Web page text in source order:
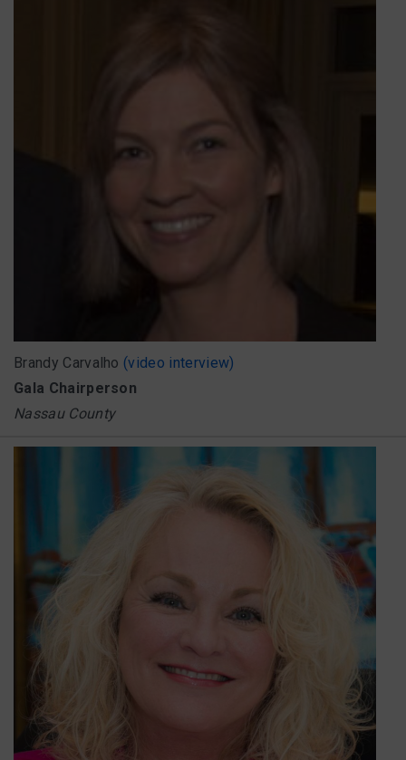
Brandy Carvalho (video interview)
Gala Chairperson
Nassau County